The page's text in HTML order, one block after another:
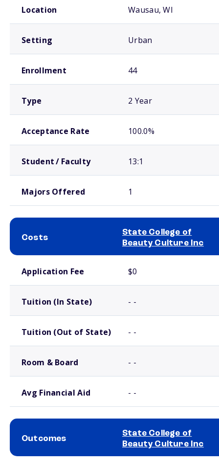
Location Wausau, WI
Setting Urban
Enrollment 44
Type 2 Year
Acceptance Rate 100.0%
Student / Faculty 13:1
Majors Offered 1
Costs
State College of
Beauty Culture Inc
Application Fee $0
Tuition (In State) - -
Tuition (Out of State) - -
Room & Board - -
Avg Financial Aid - -
Outcomes
State College of
Beauty Culture Inc